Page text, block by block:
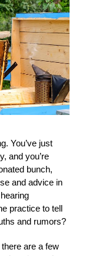
You’ve just
and you’re
bunch,
and advice in
practice to tell
and rumors?
are a few